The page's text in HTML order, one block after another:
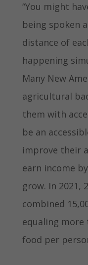
“You might
being spoken
distance of
happening
Many New
agricultural
them with
be an
improve their
earn income
grow. In 2021,
combined
equaling more
food per